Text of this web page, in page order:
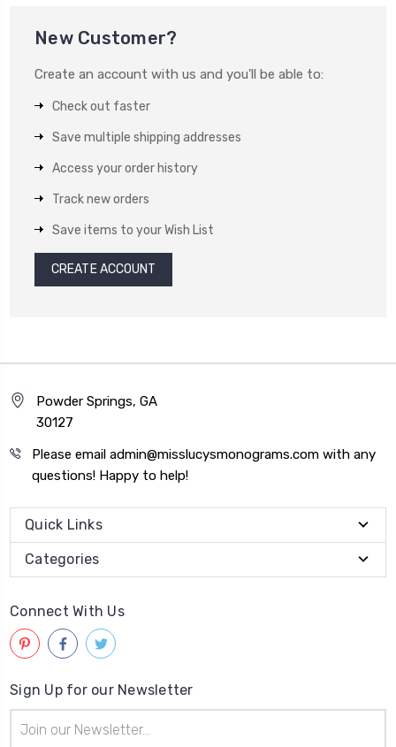
New Customer?
Create an account with us and you'll be able to:
Check out faster
Save multiple shipping addresses
Access your order history
Track new orders
Save items to your Wish List
CREATE ACCOUNT
Powder Springs, GA
30127
Please email admin@misslucysmonograms.com with any
questions! Happy to help!
Quick Links
Categories
Connect With Us
Sign Up for our Newsletter
Address